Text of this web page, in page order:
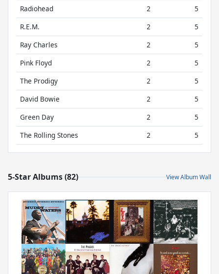
Radiohead
2
5
R.E.M.
2
5
Ray Charles
2
5
Pink Floyd
2
5
The Prodigy
2
5
David Bowie
2
5
Green Day
2
5
The Rolling Stones
2 5
5-Star Albums (82) View Album Wall